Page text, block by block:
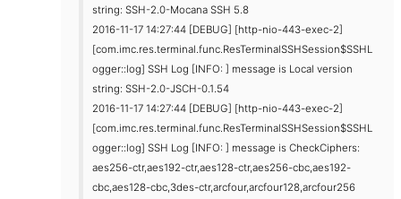
string: SSH-2.0-Mocana SSH 5.8
2016-11-17 14:27:44 [DEBUG] [http-nio-443-exec-2]
[com.imc.res.terminal.func.ResTerminalSSHSession$SSHL
ogger::log] SSH Log [INFO: ] message is Local version
string: SSH-2.0-JSCH-0.1.54
2016-11-17 14:27:44 [DEBUG] [http-nio-443-exec-2]
[com.imc.res.terminal.func.ResTerminalSSHSession$SSHL
ogger::log] SSH Log [INFO: ] message is CheckCiphers:
aes256-ctr,aes192-ctr,aes128-ctr,aes256-cbc,aes192-
cbc,aes128-cbc,3des-ctr,arcfour,arcfour128,arcfour256